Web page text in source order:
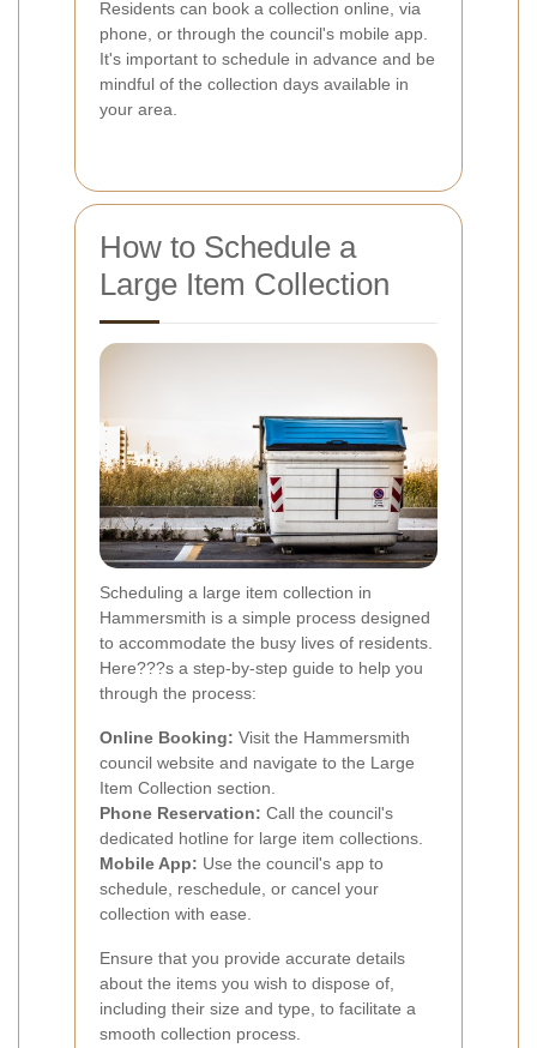
Residents can book a collection online, via
phone, or through the council's mobile app.
It's important to schedule in advance and be
mindful of the collection days available in
your area.
How to Schedule a
Large Item Collection
Scheduling a large item collection in
Hammersmith is a simple process designed
to accommodate the busy lives of residents.
Here???s a step-by-step guide to help you
through the process:
Online Booking: Visit the Hammersmith
council website and navigate to the Large
Item Collection section.
Phone Reservation: Call the council's
dedicated hotline for large item collections.
Mobile App: Use the council's app to
schedule, reschedule, or cancel your
collection with ease.
Ensure that you provide accurate details
about the items you wish to dispose of,
including their size and type, to facilitate a
smooth collection process.